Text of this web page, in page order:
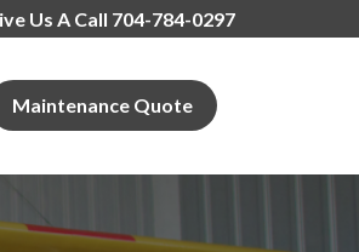
Us A Call 704-784-0297
Maintenance Quote